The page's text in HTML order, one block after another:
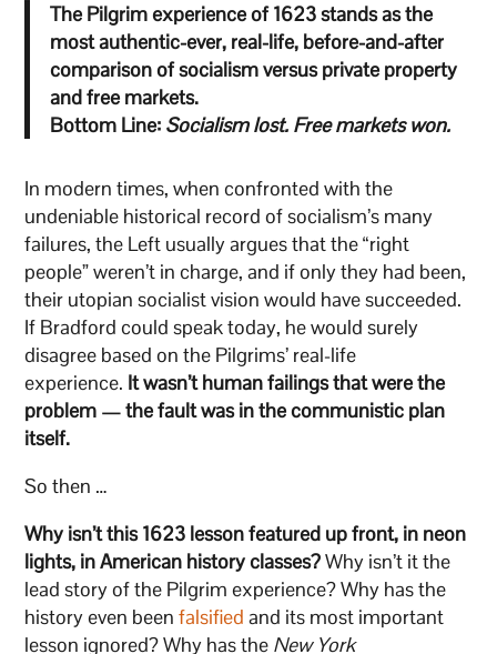
The Pilgrim experience of 1623 stands as the
most authentic-ever, real-life, before-and-after
comparison of socialism versus private property
and free markets.
Bottom Line: Socialism lost. Free markets won.
In modern times, when confronted with the
undeniable historical record of socialism’s many
failures, the Left usually argues that the “right
people” weren’t in charge, and if only they had been,
their utopian socialist vision would have succeeded.
If Bradford could speak today, he would surely
disagree based on the Pilgrims’ real-life
experience. It wasn’t human failings that were the
problem — the fault was in the communistic plan
itself.
So then …
Why isn’t this 1623 lesson featured up front, in neon
lights, in American history classes?Why isn’t it the
lead story of the Pilgrim experience? Why has the
history even beenfalsified and its most important
lesson ignored? Why has the New York